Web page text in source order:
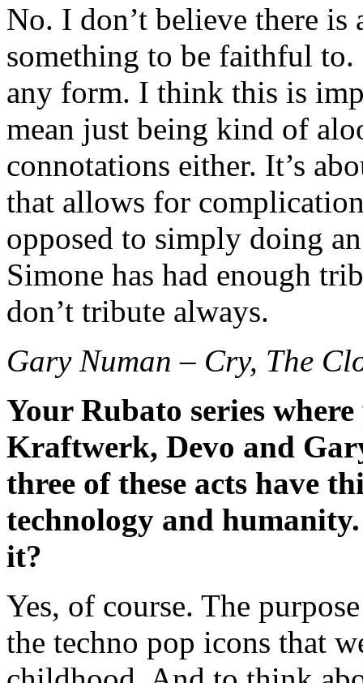
No. I don’t believe there
something to be faithful
any form. I think this is
mean just being kind of
connotations either. It’s
that allows for
opposed to simply doing
Simone has had enough
don’t tribute always.
Gary Numan – Cry, The
Your Rubato series
Kraftwerk, Devo and
three of these acts have
technology and
it?
Yes, of course. The
the techno pop icons that